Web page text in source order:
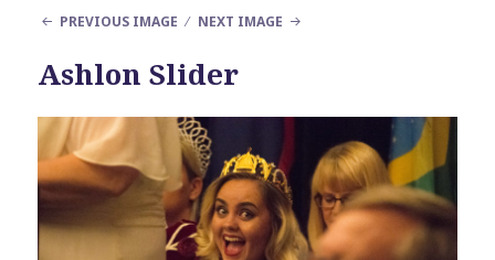
PREVIOUS IMAGE NEXT IMAGE
Ashlon Slider